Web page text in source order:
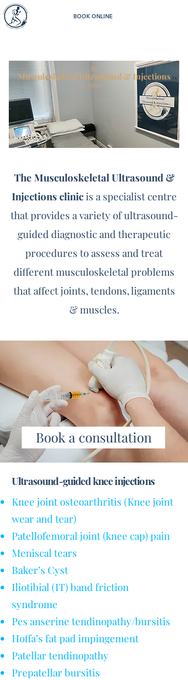
BOOK ONLINE
The
Musculoskeletal Ultrasound & Injections
clinic
The Musculoskeletal Ultrasound &
Injections clinic is a specialist centre
that provides a variety of ultrasound-
guided diagnostic and therapeutic
procedures to assess and treat
different musculoskeletal problems
that affect joints, tendons, ligaments
& muscles.
Book a consultation
Ultrasound-guided knee injections
Knee joint osteoarthritis (Knee joint
wear and tear)
Patellofemoral joint (knee cap) pain
Meniscal tears
Baker’s Cyst
Iliotibial (IT) band friction
syndrome
Pes anserine tendinopathy/bursitis
Hoffa’s fat pad impingement
Patellar tendinopathy
Prepatellar bursitis